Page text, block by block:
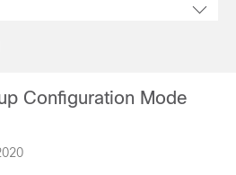
Configuration Mode